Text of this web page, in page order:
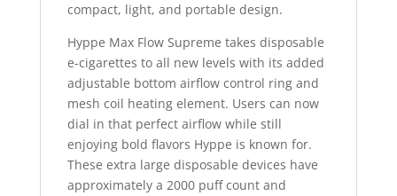
compact, light, and portable design.
Hyppe Max Flow Supreme takes disposable
e-cigarettes to all new levels with its added
adjustable bottom airflow control ring and
mesh coil heating element. Users can now
dial in that perfect airflow while still
enjoying bold flavors Hyppe is known for.
These extra large disposable devices have
approximately a 2000 puff count and